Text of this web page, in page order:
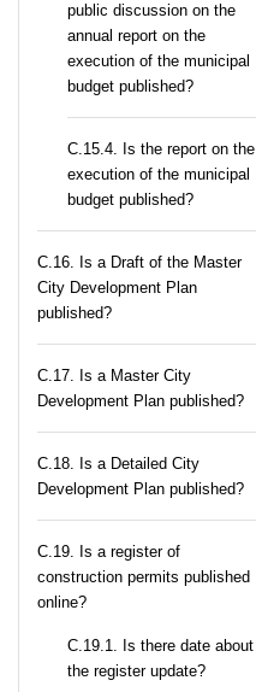
public discussion on the
annual report on the
execution of the municipal
budget published?
С.15.4. Is the report on the
execution of the municipal
budget published?
С.16. Is a Draft of the Master
City Development Plan
published?
С.17. Is a Master City
Development Plan published?
С.18. Is a Detailed City
Development Plan published?
С.19. Is a register of
construction permits published
online?
С.19.1. Is there date about
the register update?